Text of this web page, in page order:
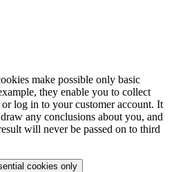
make possible only basic
they enable you to collect
log in to your customer account. It
any conclusions about you, and
will never be passed on to third
cookies only